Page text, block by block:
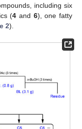
including six
(4 and 6), one fatty
2).